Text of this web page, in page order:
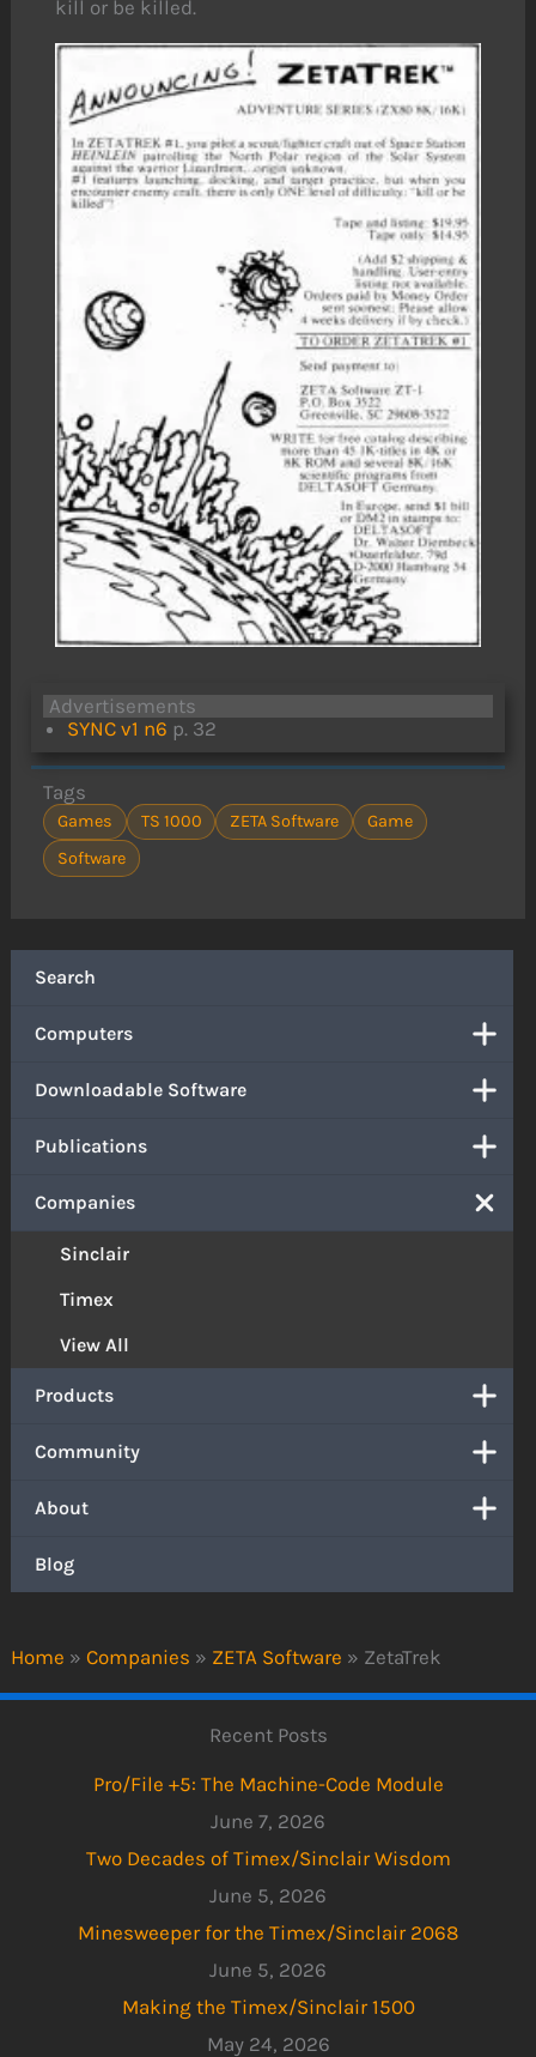
Home » Companies » ZETA Software » ZetaTrek
Search
Computers
Downloadable Software
Publications
Companies
Sinclair
Timex
View All
Products
Community
About
Blog
kill or be killed.
Advertisements
SYNC v1 n6 p. 32
Tags
Games TS 1000 ZETA Software
Game
Software
Recent Posts
Pro/File +5: The Machine-Code Module
June 7, 2026
Two Decades of Timex/Sinclair Wisdom
June 5, 2026
Minesweeper for the Timex/Sinclair 2068
June 5, 2026
Making the Timex/Sinclair 1500
May 24, 2026